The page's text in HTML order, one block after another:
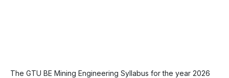
The GTU BE Mining Engineering Syllabus for the year 2026